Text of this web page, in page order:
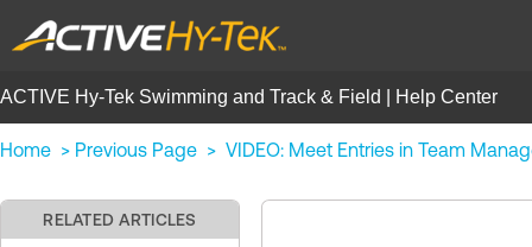
ACTIVE Hy-Tek Swimming and Track & Field | Help Center
Home > Previous Page > VIDEO: Meet Entries in Team
RELATED ARTICLES